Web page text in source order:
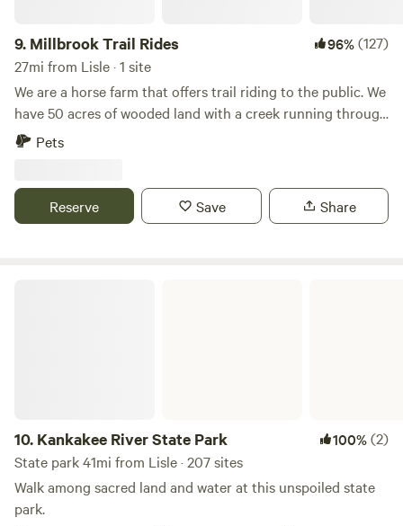
9. Millbrook Trail Rides 96%(127)
27mi from Lisle · 1 site
We are a horse farm that offers trail riding to the public. We
have 50 acres of wooded land with a creek running through
it. We have plenty of space and we are happy to provide
through at night!
Pets
Reserve Save Share
10. Kankakee River State Park 100%(2)
State park 41mi from Lisle · 207 sites
Walk among sacred land and water at this unspoiled state
park.